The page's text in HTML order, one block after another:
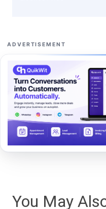
ADVERTISEMENT
You May